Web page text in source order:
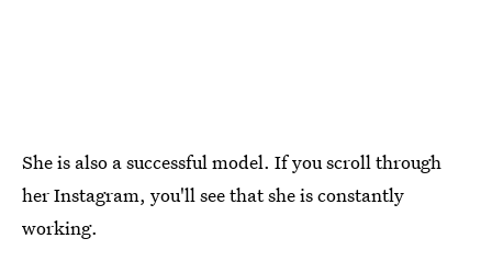
She is also a successful model. If you scroll through
her Instagram, you'll see that she is constantly
working.